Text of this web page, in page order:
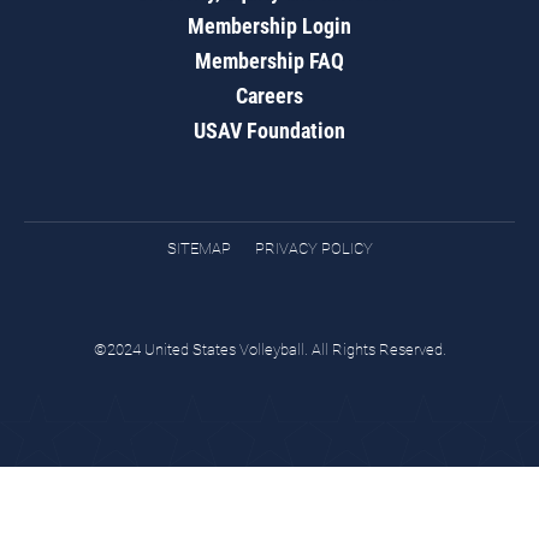
Membership Login
Membership FAQ
Careers
USAV Foundation
SITEMAP PRIVACY POLICY
©2024 United States Volleyball. All Rights Reserved.